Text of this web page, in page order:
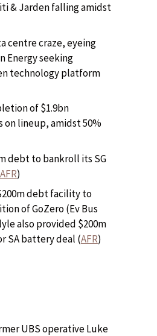
& Jarden falling amidst
centre craze, eyeing
Energy seeking
technology platform
of $1.9bn
on lineup, amidst 50%
debt to bankroll its SG
AFR)
debt facility to
of GoZero (Ev Bus
also provided $200m
SA battery deal (AFR)
UBS operative Luke